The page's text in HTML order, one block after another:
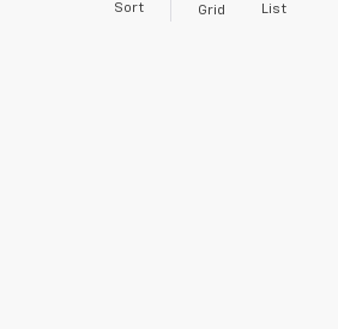
Sort Grid List